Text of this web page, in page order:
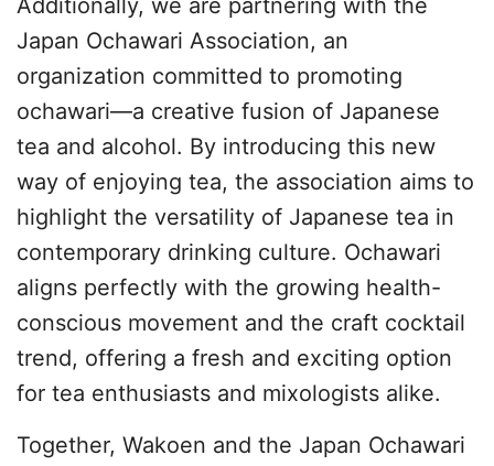
Additionally, we are partnering with the
Japan Ochawari Association, an
organization committed to promoting
ochawari—a creative fusion of Japanese
tea and alcohol. By introducing this new
way of enjoying tea, the association aims to
highlight the versatility of Japanese tea in
contemporary drinking culture. Ochawari
aligns perfectly with the growing health-
conscious movement and the craft cocktail
trend, offering a fresh and exciting option
for tea enthusiasts and mixologists alike.
Together, Wakoen and the Japan Ochawari